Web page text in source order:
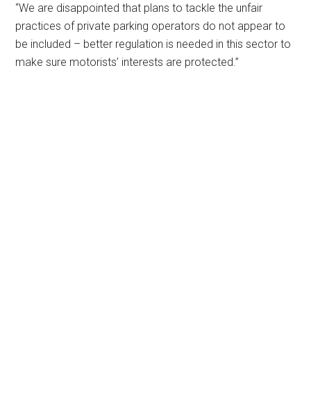
“We are disappointed that plans to tackle the unfair
practices of private parking operators do not appear to
be included – better regulation is needed in this sector to
make sure motorists’ interests are protected.”